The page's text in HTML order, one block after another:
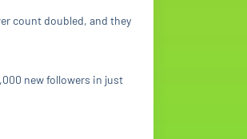
count doubled, and they
new followers in just